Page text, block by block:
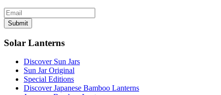
Submit
Solar Lanterns
Discover Sun Jars
Sun Jar Original
Special Editions
Discover Japanese Bamboo Lanterns